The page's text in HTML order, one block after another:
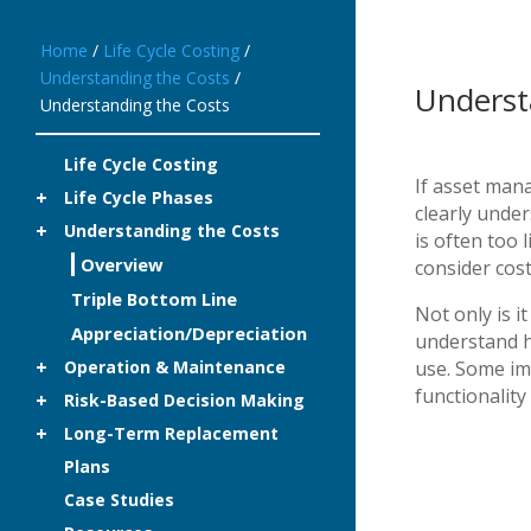
Home / Life Cycle Costing /
Understanding the Costs /
Understanding the Costs
Life Cycle Costing
Life Cycle Phases
Understanding the Costs
Overview
Triple Bottom Line
Appreciation/Depreciation
Operation & Maintenance
Risk-Based Decision Making
Long-Term Replacement
Plans
Case Studies
If asset
clearly
is often too
consider
Not only is
understand
use. Some
functionality